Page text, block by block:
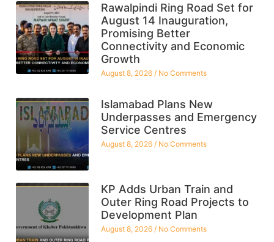
Rawalpindi Ring Road Set for
August 14 Inauguration,
Promising Better
Connectivity and Economic
Growth
August 8, 2026 No Comments
Islamabad Plans New
Underpasses and Emergency
Service Centres
August 8, 2026 No Comments
KP Adds Urban Train and
Outer Ring Road Projects to
Development Plan
August 8, 2026 No Comments